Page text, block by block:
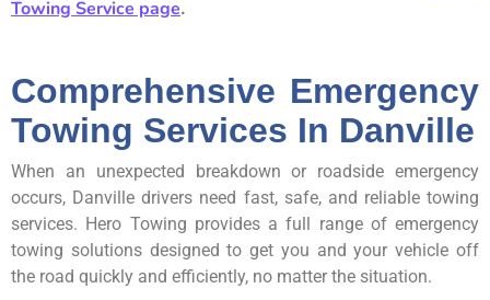
Towing Service page.
Comprehensive Emergency
Towing Services In Danville
When an unexpected breakdown or roadside emergency
occurs, Danville drivers need fast, safe, and reliable towing
services. Hero Towing provides a full range of emergency
towing solutions designed to get you and your vehicle off
the road quickly and efficiently, no matter the situation.